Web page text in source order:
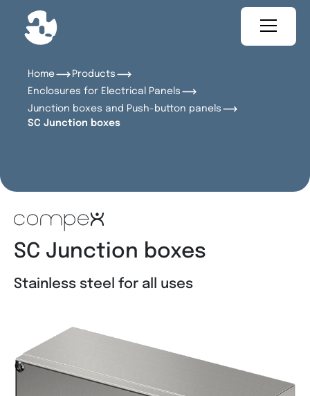
Home
Products
Enclosures for Electrical Panels
Junction boxes and Push-button panels
SC Junction boxes
SC Junction boxes
Stainless steel for all uses